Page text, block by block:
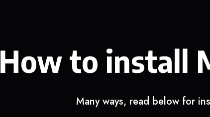
How to install
Many ways, read below for